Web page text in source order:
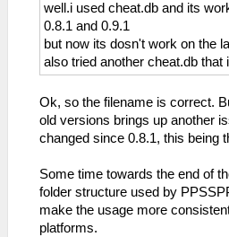
well.i used cheat.db and its
0.8.1 and 0.9.1
but now its dosn't work on the
also tried another cheat.db that
Ok, so the filename is correct.
old versions brings up another
changed since 0.8.1, this being
Some time towards the end of
folder structure used by
make the usage more
platforms.